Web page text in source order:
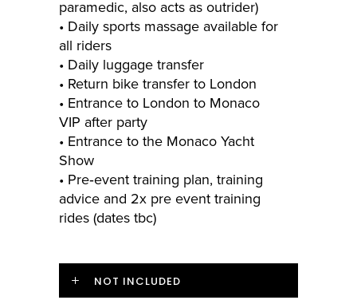
paramedic, also acts as outrider)
• Daily sports massage available for
all riders
• Daily luggage transfer
• Return bike transfer to London
• Entrance to London to Monaco
VIP after party
• Entrance to the Monaco Yacht
Show
• Pre­‐event training plan, training
advice and 2x pre event training
rides (dates tbc)
NOT INCLUDED